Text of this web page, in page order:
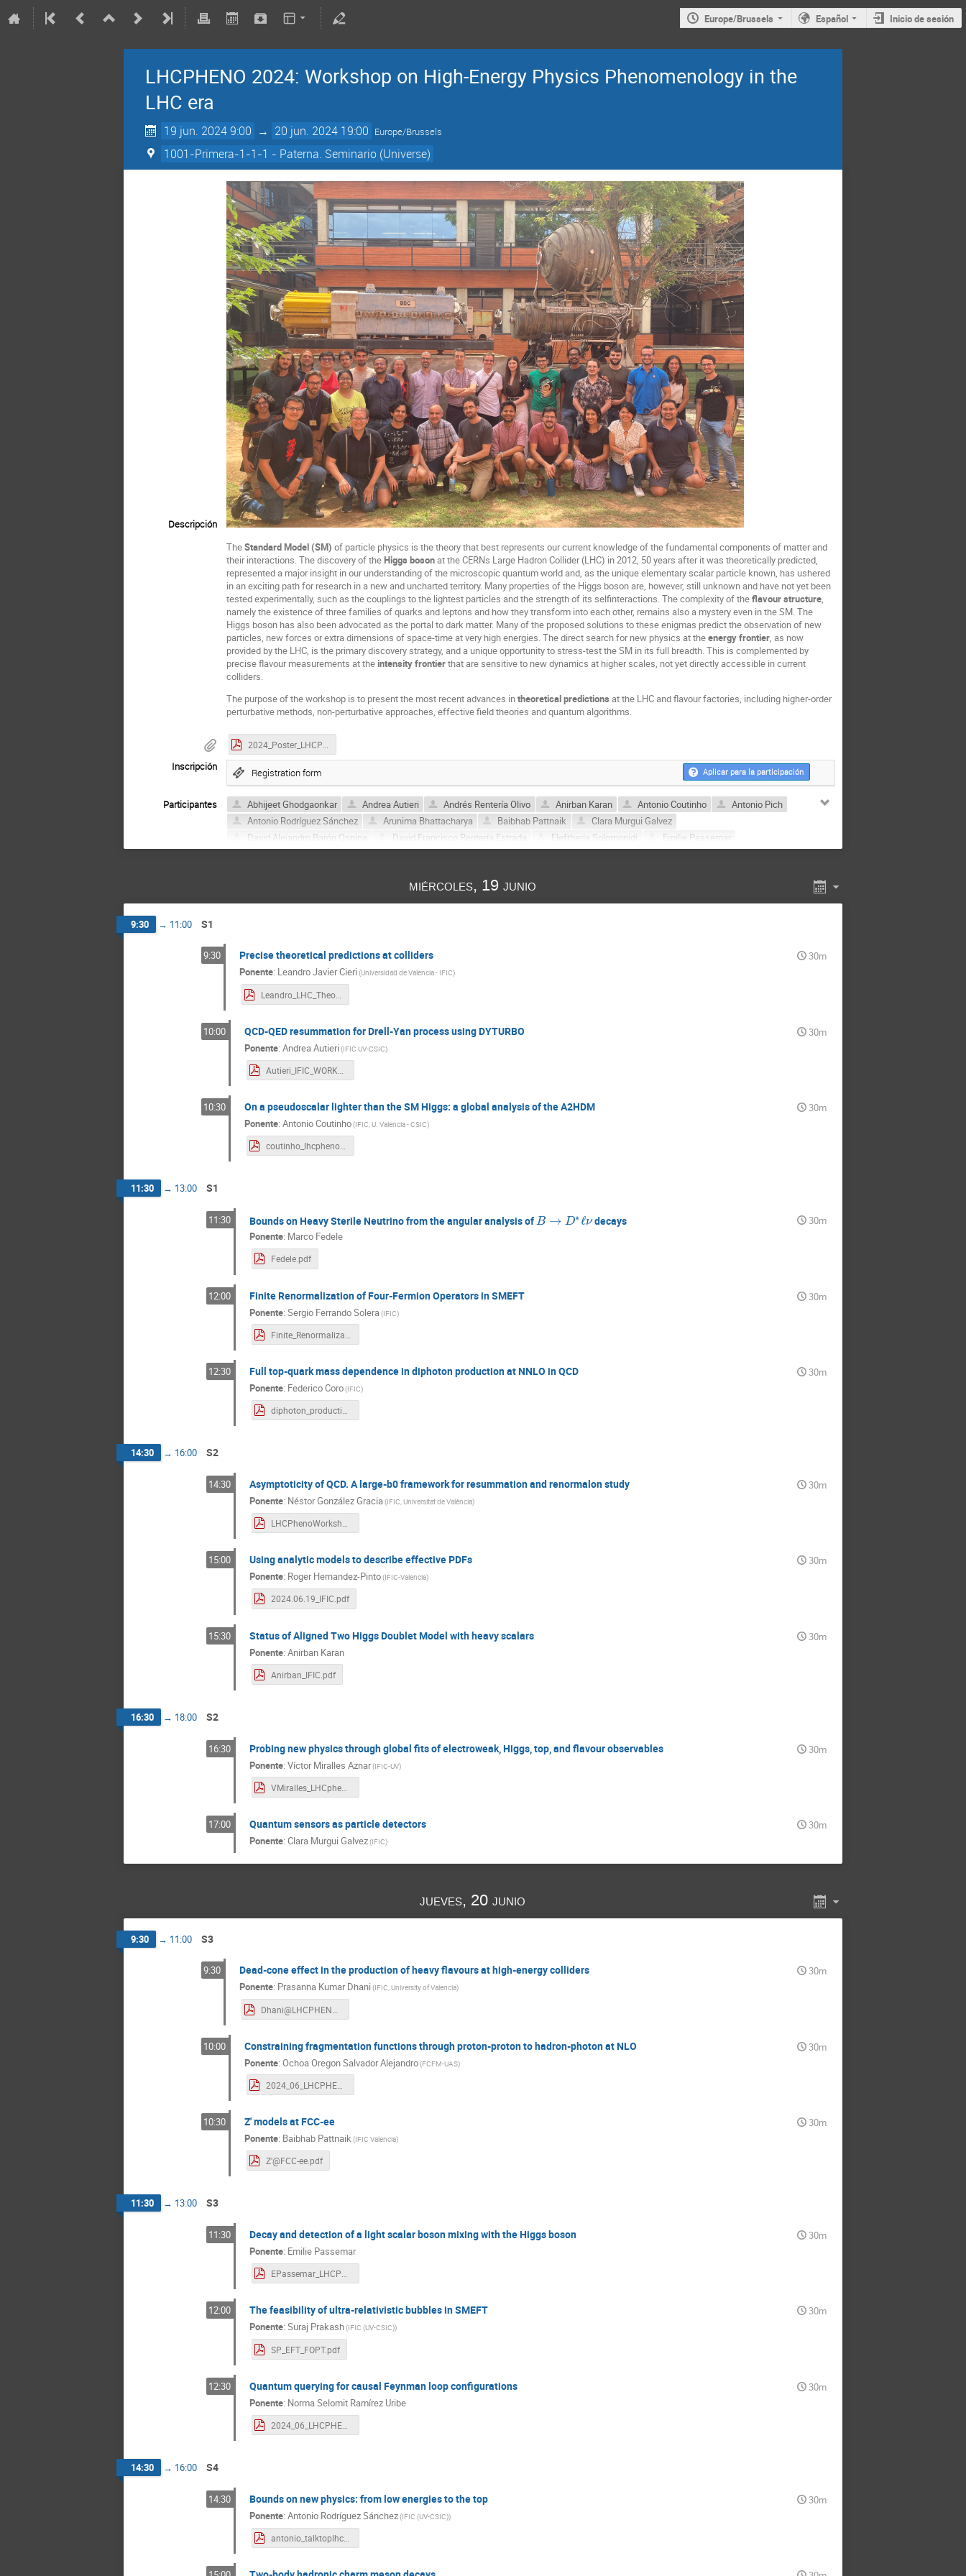
Europe/Brussels Español Inicio de sesión
LHCPHENO 2024: Workshop on High-Energy Physics Phenomenology in the
LHC era
19 jun. 2024 9:00 → 20 jun. 2024 19:00 Europe/Brussels
1001-Primera-1-1-1 - Paterna. Seminario (Universe)
Descripción
TheStandard Model (SM) of particle physics is the theory that best represents our current knowledge of the fundamental components of matter and
their interactions. The discovery of theHiggs bosonat the CERNs Large Hadron Collider (LHC) in 2012, 50 years after it was theoretically predicted,
represented a major insight in our understanding of the microscopic quantum world and, as the unique elementary scalar particle known, has ushered
in an exciting path for research in a new and uncharted territory. Many properties of the Higgs boson are, however, still unknown and have not yet been
tested experimentally, such as the couplings to the lightest particles and the strength of its selfinteractions. The complexity of theflavour structure
namely the existence of three families of quarks and leptons and how they transform into each other, remains also a mystery even in the SM. The
Higgs boson has also been advocated as the portal to dark matter. Many of the proposed solutions to these enigmas predict the observation of new
particles, new forces or extra dimensions of space-time at very high energies. The direct search for new physics at theenergy frontier , as now
provided by the LHC, is the primary discovery strategy, and a unique opportunity to stress-test the SM in its full breadth. This is complemented by
precise flavour measurements at theintensity frontierthat are sensitive to new dynamics at higher scales, not yet directly accessible in current
colliders.
The purpose of the workshop is to present the most recent advances intheoretical predictions at the LHC and flavour factories, including higher-order
perturbative methods, non-perturbative approaches, effective field theories and quantum algorithms.
2024_Poster_LHCPHENO.pdf
Inscripción Registration form Aplicar para la participación
Participantes Abhijeet Ghodgaonkar Andrea Autieri Andrés Rentería Olivo Anirban Karan Antonio Coutinho
Antonio Pich
Antonio Rodríguez Sánchez
Arunima Bhattacharya Baibhab Pattnaik
Clara Murgui Galvez
David Alejandro Barón Ospina
David Francisco Rentería Estrada Eleftheria Solomonidi
Emilie Passemar
Martin Gonzalez Alonso Martin Novoa-Brunet
Pablo González Sánchez
Prasanna Kumar Dhani Roger J. Hernandez-Pinto
Salvador Alejandro Ochoa Oregon
miércoles, 19 junio
9:30 → 11:00 S1
9:30 Precise theoretical predictions at colliders
30m
Ponente: Leandro Javier Cieri(Universidad de Valencia - IFIC)
Leandro_LHC_Theoretical_predictions_Valencia.pdf
10:00 QCD-QED resummation for Drell-Yan process using DYTURBO
30m
Ponente: Andrea Autieri(IFIC UV-CSIC)
10:30 On a pseudoscalar lighter than the SM Higgs: a global analysis of the A2HDM
30m
Ponente: Antonio Coutinho(IFIC, U. Valencia - CSIC)
coutinho_lhcpheno_19.06.2024.pdf
11:30 → 13:00 S1
11:30 Bounds on Heavy Sterile Neutrino from the angular analysis ofB → D∗ℓνdecays
30m
Ponente: Marco Fedele
Fedele.pdf
12:00 Finite Renormalization of Four-Fermion Operators in SMEFT
30m
Ponente: Sergio Ferrando Solera (IFIC)
12:30 Full top-quark mass dependence in diphoton production at NNLO in QCD
30m
Ponente: Federico Coro(IFIC)
diphoton_production.pdf
14:30 → 16:00 S2
14:30 Asymptoticity of QCD. A large-b0 framework for resummation and renormalon study
30m
Ponente: Néstor González Gracia(IFIC, Universitat de València)
LHCPhenoWorkshop2024.pdf
15:00 Using analytic models to describe effective PDFs
30m
Ponente: Roger Hernandez-Pinto(IFIC-Valencia)
2024.06.19_IFIC.pdf
15:30 Status of Aligned Two Higgs Doublet Model with heavy scalars
30m
Ponente: Anirban Karan
Anirban_IFIC.pdf
16:30 → 18:00 S2
16:30 Probing new physics through global fits of electroweak, Higgs, top, and flavour observables
30m
Ponente: Víctor Miralles Aznar(IFIC-UV)
VMiralles_LHCpheno2024.pdf
17:00 Quantum sensors as particle detectors
30m
Ponente: Clara Murgui Galvez(IFIC)
jueves, 20 junio
9:30 → 11:00 S3
9:30 Dead-cone effect in the production of heavy flavours at high-energy colliders
30m
Ponente: Prasanna Kumar Dhani(IFIC, University of Valencia)
10:00 Constraining fragmentation functions through proton-proton to hadron-photon at NLO
30m
Ponente: Ochoa Oregon Salvador Alejandro(FCFM-UAS)
2024_06_LHCPHENO_Salvador.pdf
10:30 Z' models at FCC-ee
30m
Ponente: Baibhab Pattnaik(IFIC Valencia)
Z'@FCC-ee.pdf
11:30 → 13:00 S3
11:30 Decay and detection of a light scalar boson mixing with the Higgs boson
30m
Ponente: Emilie Passemar
EPassemar_LHCPheno.pdf
12:00 The feasibility of ultra-relativistic bubbles in SMEFT
30m
Ponente: Suraj Prakash(IFIC (UV-CSIC))
SP_EFT_FOPT.pdf
12:30 Quantum querying for causal Feynman loop configurations
30m
Ponente: Norma Selomit Ramírez Uribe
2024_06_LHCPHENO_Selomit.pdf
14:30 → 16:00 S4
14:30 Bounds on new physics: from low energies to the top
30m
Ponente: Antonio Rodríguez Sánchez(IFIC (UV-CSIC))
antonio_talktoplhcpheno.pdf